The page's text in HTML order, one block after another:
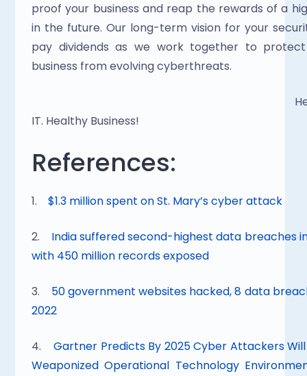
proof your business and reap the rewards of a
in the future. Our long-term vision for your
pay dividends as we work together to
business from evolving cyberthreats.
IT. Healthy Business!
References:
1. $1.3 million spent on St. Mary’s cyber attack
2. India suffered second-highest data breaches
with 450 million records exposed
3.
50 government websites hacked, 8 data
2022
4. Gartner Predicts By 2025 Cyber Attackers
Weaponized Operational Technology